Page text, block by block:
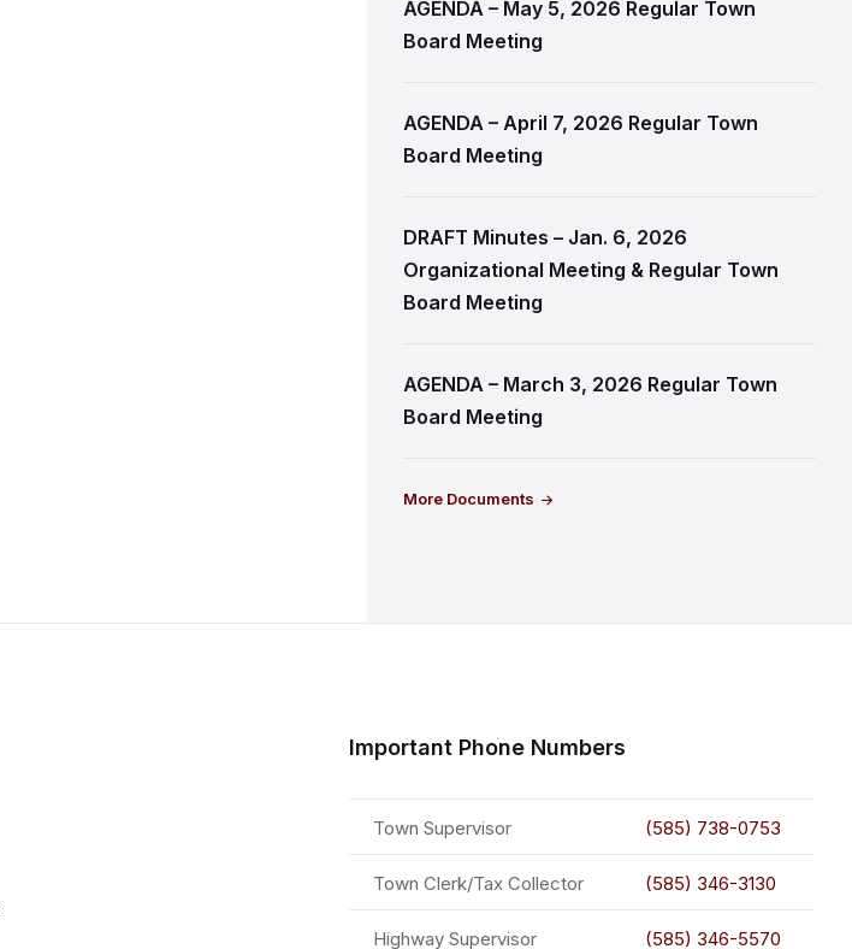
AGENDA – May 5, 2026 Regular Town
Board Meeting
AGENDA – April 7, 2026 Regular Town
Board Meeting
DRAFT Minutes – Jan. 6, 2026
Organizational Meeting & Regular Town
Board Meeting
AGENDA – March 3, 2026 Regular Town
Board Meeting
More Documents
Important Phone Numbers
Town Supervisor (585) 738-0753
Town Clerk/Tax Collector (585) 346-3130
Highway Supervisor (585) 346-5570